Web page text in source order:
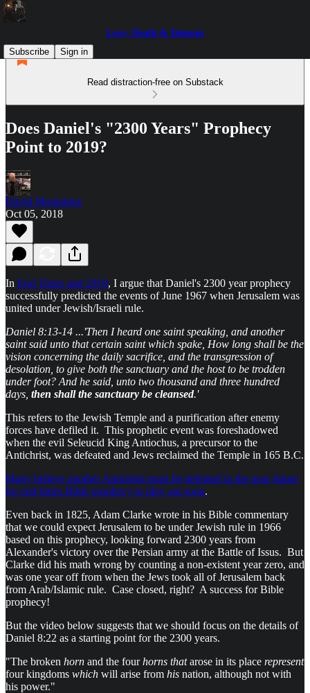
Love, Death & Demons
Subscribe
Sign in
Read distraction-free on Substack
Does Daniel's "2300 Years" Prophecy
Point to 2019?
David Montaigne
Oct 05, 2018
In End Times and 2019, I argue that Daniel's 2300 year prophecy
successfully predicted the events of June 1967 when Jerusalem was
united under Jewish/Israeli rule.
Daniel 8:13-14 ...'Then I heard one saint speaking, and another
saint said unto that certain saint which spake, How long shall be the
vision concerning the daily sacrifice, and the transgression of
desolation, to give both the sanctuary and the host to be trodden
under foot? And he said, unto two thousand and three hundred
days, then shall the sanctuary be cleansed.'
This refers to the Jewish Temple and a purification after enemy
forces have defiled it. This prophetic event was foreshadowed
when the evil Seleucid King Antiochus, a precursor to the
Antichrist, was defeated and Jews reclaimed the Temple in 165 B.C.
Many believe another Antichrist must be defeated in the near future
for end times Bible prophecy to play out soon.
Even back in 1825, Adam Clarke wrote in his Bible commentary
that we could expect Jerusalem to be under Jewish rule in 1966
based on this prophecy, looking forward 2300 years from
Alexander's victory over the Persian army at the Battle of Issus. But
Clarke did his math wrong by counting a non-existent year zero, and
was one year off from when the Jews took all of Jerusalem back
from Arab/Islamic rule. Case closed, right? A success for Bible
prophecy!
But the video below suggests that we should focus on the details of
Daniel 8:22 as a starting point for the 2300 years.
"The broken horn and the fourhorns thatarose in its place represent
four kingdoms which will arise from his nation, although not with
his power."